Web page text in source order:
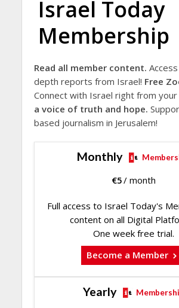
Israel Today
Membership
Read all member content.
depth reports from Israel! Free
Connect with Israel right from your
a voice of truth and hope.
based journalism in Jerusalem!
Monthly
€5/ month
Full access to Israel Today's
content on all Digital
One week free trial.
Become a Member
Yearly